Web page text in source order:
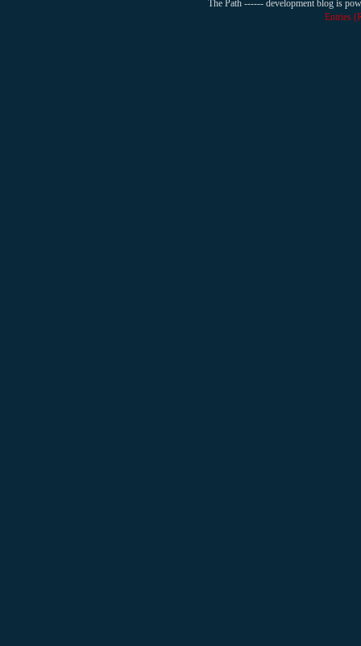
The Path ------ development blog is
Entries